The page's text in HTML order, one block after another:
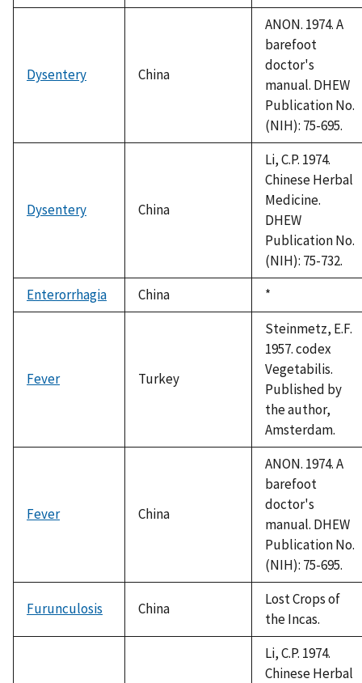
Dysentery China
ANON. 1974. A
barefoot
doctor's
manual. DHEW
Publication No.
(NIH): 75-695.
Dysentery China
Li, C.P. 1974.
Chinese Herbal
Medicine.
DHEW
Publication No.
(NIH): 75-732.
Enterorrhagia
China
Duke,
1992
*
Fever Turkey
Steinmetz, E.F.
1957. codex
Vegetabilis.
Published by
the author,
Amsterdam.
Fever China
ANON. 1974. A
barefoot
doctor's
manual. DHEW
Publication No.
(NIH): 75-695.
Furunculosis China
Lost Crops of
the Incas.
Li, C.P. 1974.
Chinese Herbal